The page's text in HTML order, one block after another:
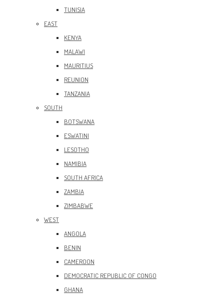
TUNISIA
EAST
KENYA
MALAWI
MAURITIUS
REUNION
TANZANIA
SOUTH
BOTSWANA
ESWATINI
LESOTHO
NAMIBIA
SOUTH AFRICA
ZAMBIA
ZIMBABWE
WEST
ANGOLA
BENIN
CAMEROON
DEMOCRATIC REPUBLIC OF CONGO
GHANA